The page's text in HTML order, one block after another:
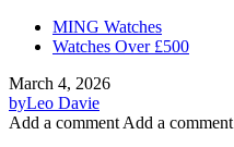
MING Watches
Watches Over £500
March 4, 2026
byLeo Davie
Add a comment Add a comment